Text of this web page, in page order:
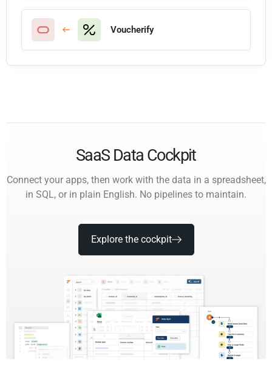
Voucherify
SaaS Data Cockpit
Connect your apps, then work with the data in a spreadsheet,
in SQL, or in plain English. No pipelines to maintain.
Explore the cockpit